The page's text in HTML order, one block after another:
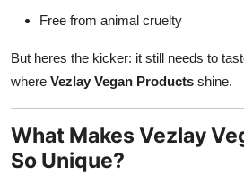
Free from animal cruelty
But heres the kicker: it still needs to
where Vezlay Vegan Products shine.
What Makes Vezlay
So Unique?